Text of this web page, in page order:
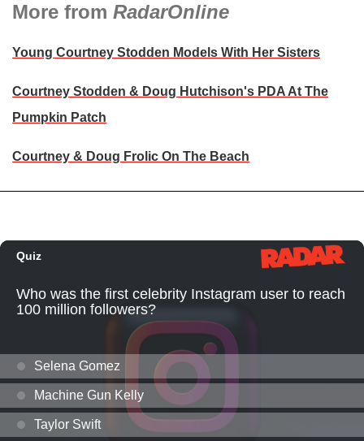
More from RadarOnline
Young Courtney Stodden Models With Her Sisters
Courtney Stodden & Doug Hutchison's PDA At The
Pumpkin Patch
Courtney & Doug Frolic On The Beach